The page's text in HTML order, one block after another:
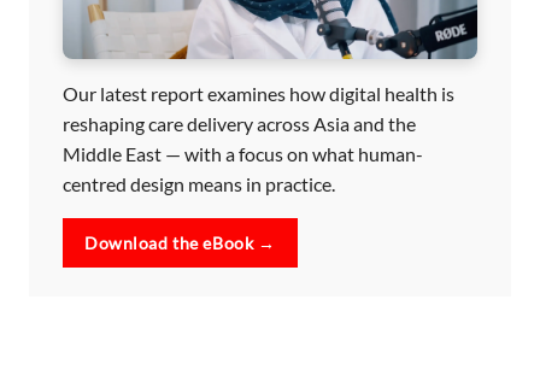
Our latest report examines how digital health is
reshaping care delivery across Asia and the
Middle East — with a focus on what human-
centred design means in practice.
Download the eBook →